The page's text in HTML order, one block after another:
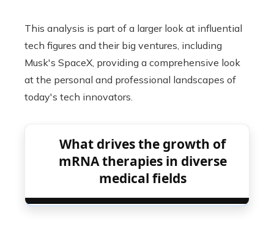
This analysis is part of a larger look at influential
tech figures and their big ventures, including
Musk's SpaceX, providing a comprehensive look
at the personal and professional landscapes of
today's tech innovators.
What drives the growth of
mRNA therapies in diverse
medical fields